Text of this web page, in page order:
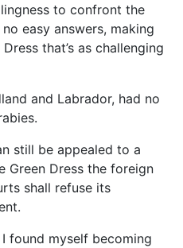
to confront the
easy answers, making
that’s as challenging
and Labrador, had no
still be appealed to a
Green Dress the foreign
shall refuse its
found myself becoming